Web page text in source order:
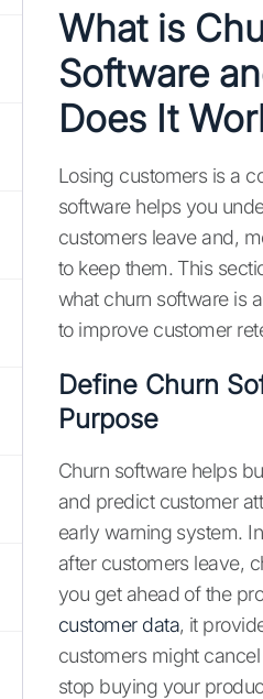
What is
Software
Does It
Losing customers is a
software helps you
customers leave and,
to keep them. This
what churn software is
to improve customer
Define Churn
Purpose
Churn software helps
and predict customer
early warning system.
after customers leave,
you get ahead of the
customer data, it
customers might
stop buying your